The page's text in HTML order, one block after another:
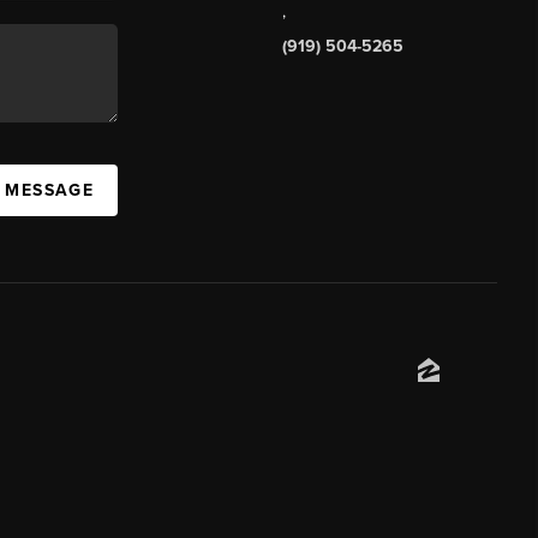
,
(919) 504-5265